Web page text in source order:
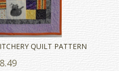
QUILT PATTERN